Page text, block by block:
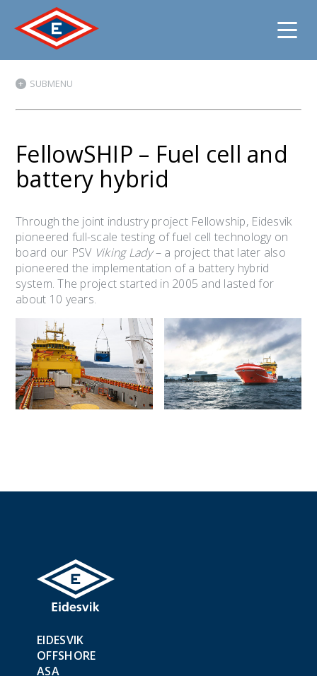
Jump
content
SUBMENU
FellowSHIP – Fuel cell and
battery hybrid
Through the joint industry project Fellowship, Eidesvik
pioneered full-scale testing of fuel cell technology on
board our PSV Viking Lady– a project that later also
pioneered the implementation of a battery hybrid
system. The project started in 2005 and lasted for
about 10 years.
EIDESVIK
OFFSHORE
ASA